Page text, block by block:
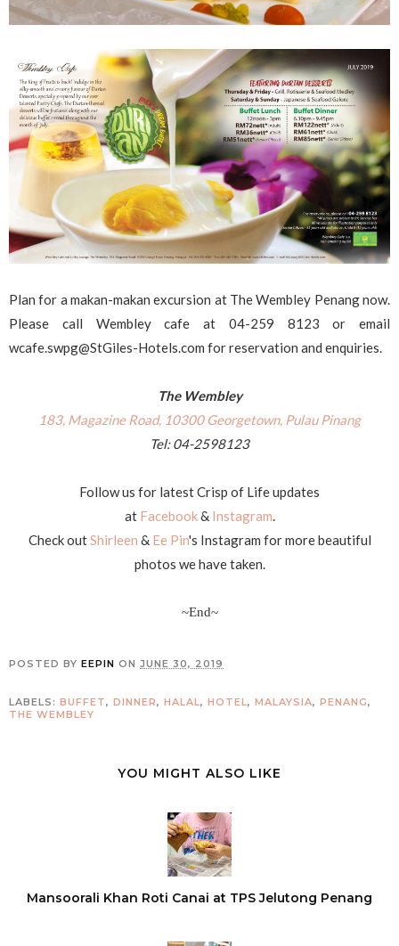
Plan for a makan-makan excursion at The Wembley Penang now.
Please call Wembley cafe at 04-259 8123 or email
wcafe.swpg@StGiles-Hotels.com for reservation and enquiries.
The Wembley
183, Magazine Road, 10300 Georgetown, Pulau Pinang
Tel: 04-2598123
Follow us for latest Crisp of Life updates
at Facebook& Instagram.
Check outShirleen & Ee Pin's Instagram for more beautiful
photos we have taken.
~End~
POSTED BY EEPIN ON JUNE 30, 2019
LABELS: BUFFET, DINNER, HALAL, HOTEL, MALAYSIA, PENANG,
THE WEMBLEY
YOU MIGHT ALSO LIKE
Mansoorali Khan Roti Canai at TPS Jelutong Penang